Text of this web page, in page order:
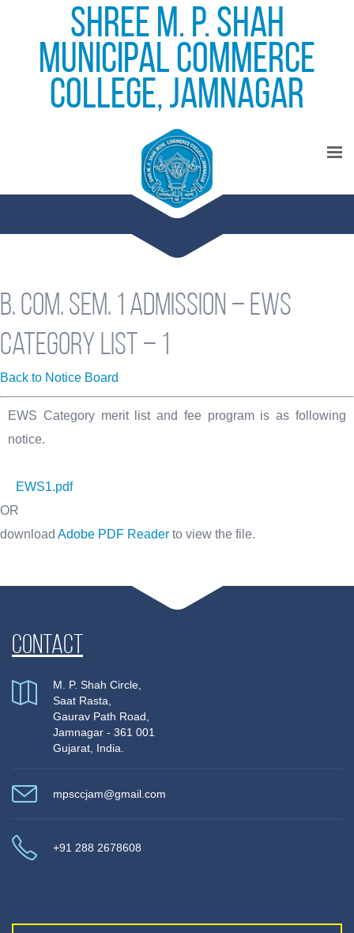
Shree M. P. Shah
Municipal Commerce
College, Jamnagar
B. Com. Sem. 1 Admission – EWS
Category List – 1
Back to Notice Board
EWS Category merit list and fee program is as following
notice.
EWS1.pdf
OR
download Adobe PDF Reader to view the file.
Contact
M. P. Shah Circle,
Saat Rasta,
Gaurav Path Road,
Jamnagar - 361 001
Gujarat, India.
mpsccjam@gmail.com
+91 288 2678608